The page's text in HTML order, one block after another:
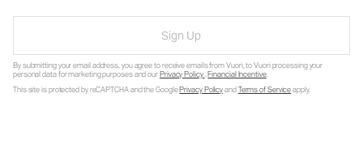
Sign Up
By submitting your email address, you agree to receive emails from Vuori, to Vuori processing your
personal data for marketing purposes and ourPrivacy Policy.Financial Incentive.
This site is protected by reCAPTCHA and the GooglePrivacy PolicyandTerms of Serviceapply.